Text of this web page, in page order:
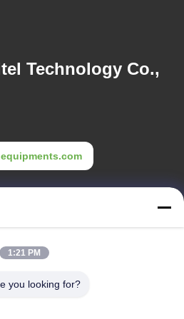
Technology Co.,
Guangzhou city
1:21 PM
you looking for?